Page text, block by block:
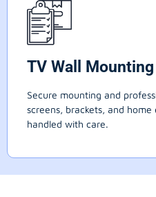
TV Wall Mounting
Secure mounting and
screens, brackets, and
handled with care.